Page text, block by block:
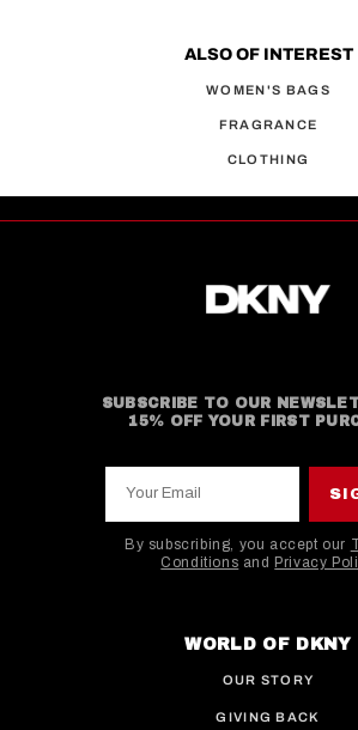
ALSO OF INTEREST
WOMEN'S BAGS
FRAGRANCE
CLOTHING
SUBSCRIBE TO OUR
15% OFF YOUR FIRST
By subscribing, you accept our
Conditions and Privacy
WORLD OF DKNY
OUR STORY
GIVING BACK